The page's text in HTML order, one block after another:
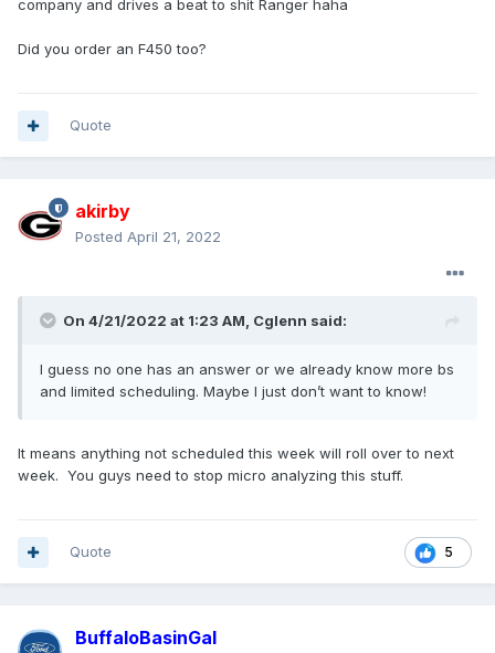
company and drives a beat to shit Ranger haha
Did you order an F450 too?
Quote
akirby
Posted April 21, 2022
On 4/21/2022 at 1:23 AM, Cglenn said:
I guess no one has an answer or we already know more bs
and limited scheduling. Maybe I just don’t want to know!
It means anything not scheduled this week will roll over to next
week. You guys need to stop micro analyzing this stuff.
5
Quote
BuffaloBasinGal